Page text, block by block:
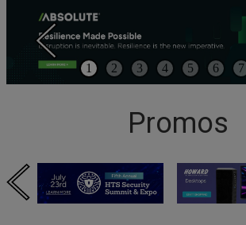
1 2 3 4 5 6 7
Promos